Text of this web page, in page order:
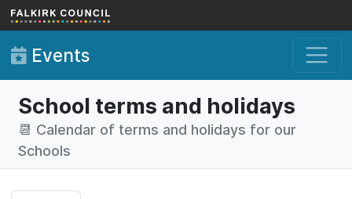
Skip to main content
Events
School terms and holidays
📆 Calendar of terms and holidays for our
Schools